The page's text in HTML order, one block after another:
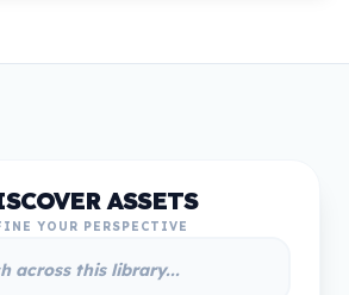
ASSETS
YOUR PERSPECTIVE